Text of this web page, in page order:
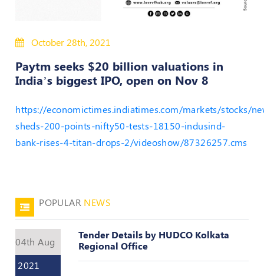
MEP
Journal
Publications
Events
Login
Register
October 28th, 2021
Paytm seeks $20 billion valuations in
India’s biggest IPO, open on Nov 8
https://economictimes.indiatimes.com/markets/stocks/
sheds-200-points-nifty50-tests-18150-indusind-
bank-rises-4-titan-drops-2/videoshow/87326257.cms
POPULAR NEWS
04th Aug
2021
Tender Details by HUDCO Kolkata
Regional Office